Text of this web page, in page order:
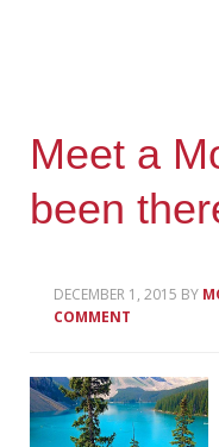
Meet a
been
DECEMBER 1, 2015 BY
COMMENT